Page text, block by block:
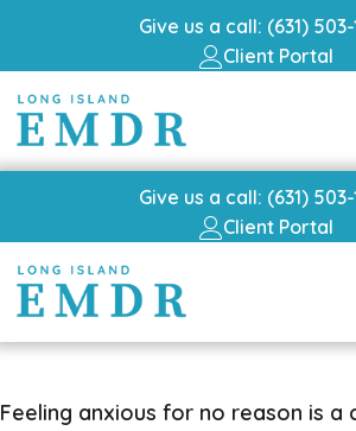
Give us a call: (631) 503-
Client Portal
Give us a call: (631) 503-
Client Portal
Feeling anxious for no reason is a